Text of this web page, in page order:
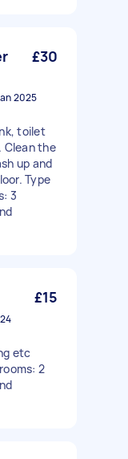
£30
2025
toilet
Clean the
up and
Type
3
£15
etc
2